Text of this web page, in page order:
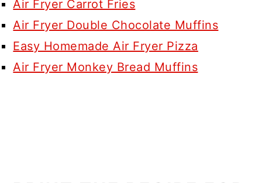
Air Fryer Carrot Fries
Air Fryer Double Chocolate Muffins
Easy Homemade Air Fryer Pizza
Air Fryer Monkey Bread Muffins